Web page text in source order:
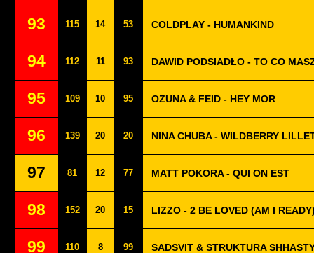
93 115 14 53 COLDPLAY - HUMANKIND
94 112 11 93 DAWID PODSIADŁO - TO CO
95 109 10 95 OZUNA & FEID - HEY MOR
96 139 20 20 NINA CHUBA - WILDBERRY
97 81 12 77 MATT POKORA - QUI ON EST
98 152 20 15 LIZZO - 2 BE LOVED (AM I
99 110 8 99 SADSVIT & STRUKTURA